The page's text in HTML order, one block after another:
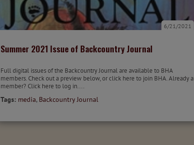
Summer 2021 Issue of Backcountry Journal
6/21/2021
Full digital issues of the Backcountry Journal are available to BHA
members. Check out a preview below, or click here to join BHA. Already a
member? Click here to log in....
Tags: media, Backcountry Journal